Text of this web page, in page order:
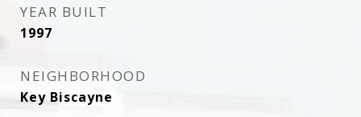
YEAR BUILT
1997
NEIGHBORHOOD
Key Biscayne